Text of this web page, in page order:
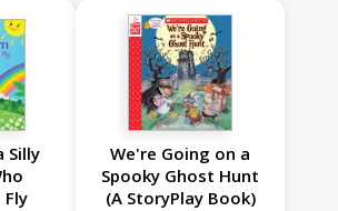
Silly
We're Going on a
Spooky Ghost Hunt
(A StoryPlay Book)